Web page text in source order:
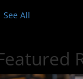
See All